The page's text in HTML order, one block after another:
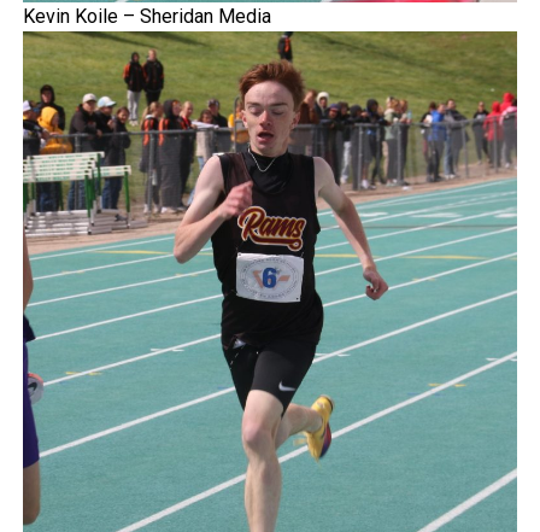
Kevin Koile – Sheridan Media